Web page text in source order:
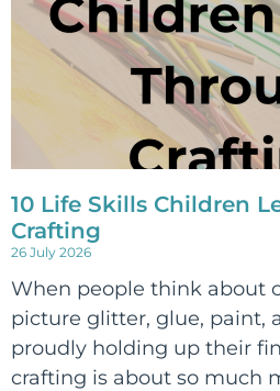
10 Life Skills Children
Crafting
26 July 2026
When people think about
picture glitter, glue, paint,
proudly holding up their
crafting is about so much